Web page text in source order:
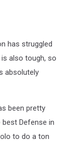
has struggled
is also tough, so
absolutely
been pretty
Defense in
to do a ton